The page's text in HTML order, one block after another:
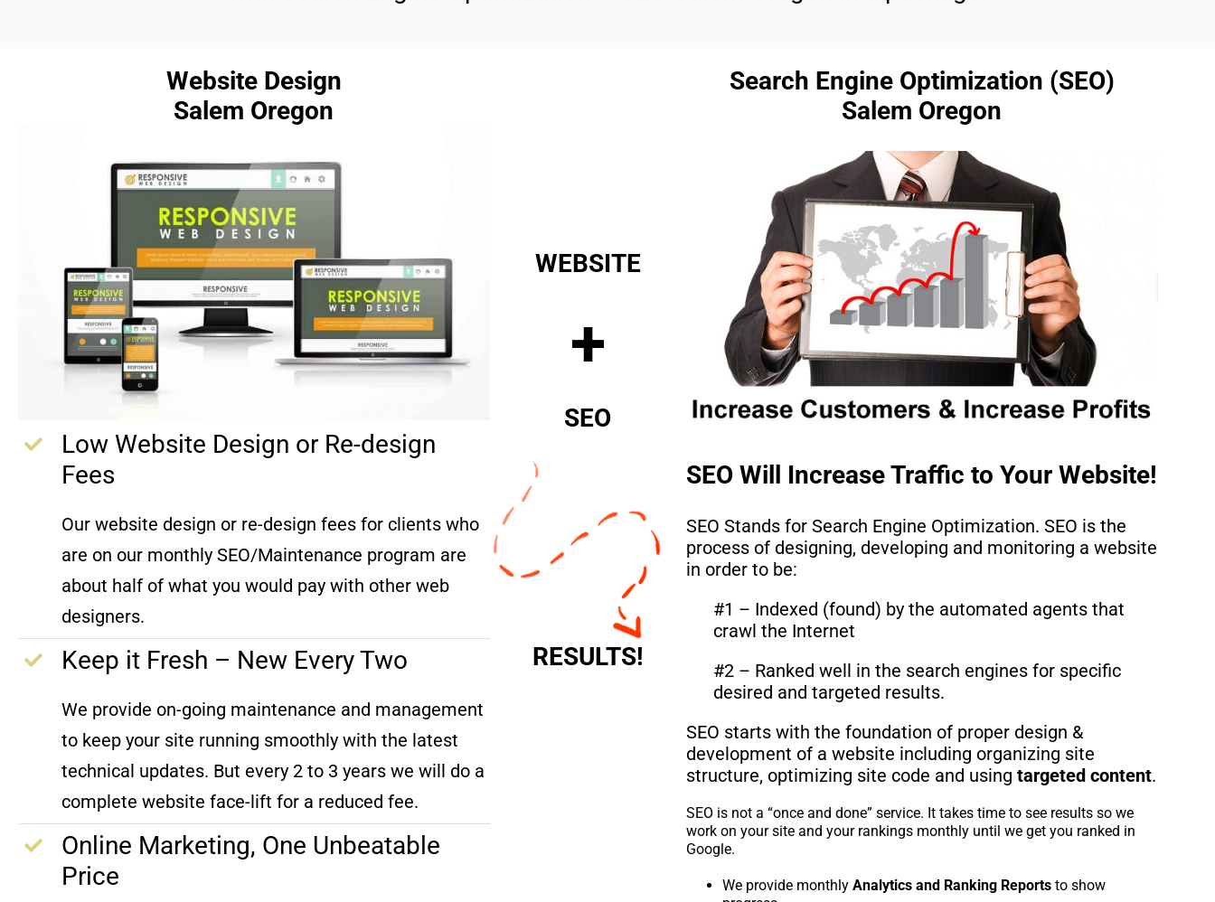
Website Design
Salem Oregon
Low Website Design or Re-design
Fees
Our website design or re-design fees for clients who
are on our monthly SEO/Maintenance program are
about half of what you would pay with other web
designers.
Keep it Fresh – New Every Two
We provide on-going maintenance and management
to keep your site running smoothly with the latest
technical updates. But every 2 to 3 years we will do a
complete website face-lift for a reduced fee.
Online Marketing, One Unbeatable
Price
WEBSITE
+
SEO
RESULTS!
Search Engine Optimization (SEO)
Salem Oregon
SEO Will Increase Traffic to Your Website!
SEO Stands for Search Engine Optimization. SEO is the
process of designing, developing and monitoring a website
in order to be:
#1 – Indexed (found) by the automated agents that
crawl the Internet
#2 – Ranked well in the search engines for specific
desired and targeted results.
SEO starts with the foundation of proper design &
development of a website including organizing site
structure, optimizing site code and using targeted content.
SEO is not a “once and done” service. It takes time to see results so we
work on your site and your rankings monthly until we get you ranked in
Google.
We provide monthly Analytics and Ranking Reportsto show